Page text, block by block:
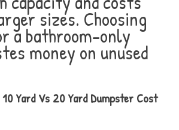
sizes. Choosing
a bathroom-only
money on unused
10 Yard Vs 20 Yard Dumpster Cost